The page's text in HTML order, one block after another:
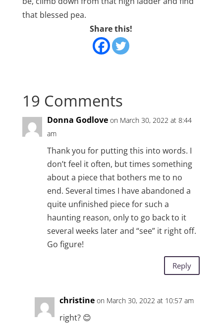
that blessed pea.
Share this!
19 Comments
Donna Godlove on March 30, 2022 at 8:44
am
Thank you for putting this into words. I
don’t feel it often, but times something
about a piece that bothers me to no
end. Several times I have abandoned a
quite unfinished piece for such a
haunting reason, only to go back to it
several weeks later and “see” it right off.
Go figure!
Reply
christine on March 30, 2022 at 10:57 am
right? 😊